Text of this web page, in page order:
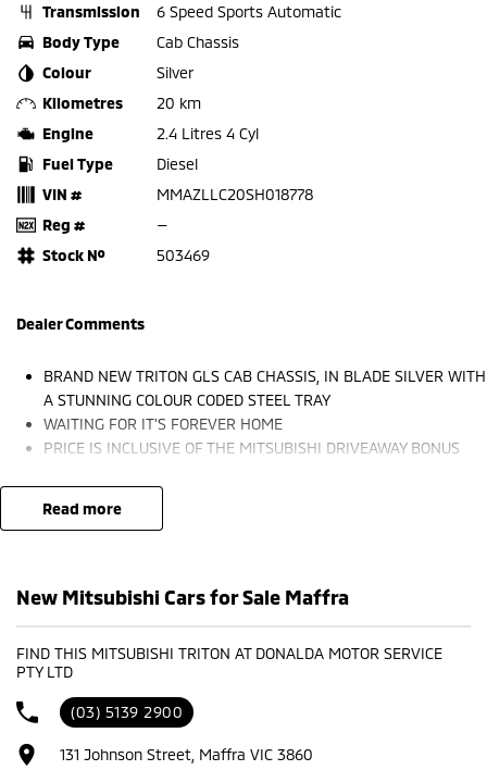
Transmission
6 Speed Sports Automatic
Body Type
Cab Chassis
Colour
Silver
Kilometres
20 km
Engine
2.4 Litres 4 Cyl
Fuel Type
Diesel
VIN #
MMAZLLC20SH018778
Reg #
—
Stock №
503469
Dealer Comments
BRAND NEW TRITON GLS CAB CHASSIS, IN BLADE SILVER WITH
A STUNNING COLOUR CODED STEEL TRAY
WAITING FOR IT'S FOREVER HOME
PRICE IS INCLUSIVE OF THE MITSUBISHI DRIVEAWAY BONUS
read more
New Mitsubishi Cars for Sale Maffra
FIND THIS MITSUBISHI TRITON AT DONALDA MOTOR SERVICE
PTY LTD
(03) 5139 2900
131 Johnson Street, Maffra VIC 3860